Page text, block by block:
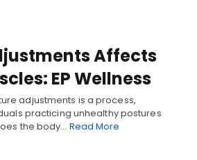
Affects
EP Wellness
adjustments is a process,
practicing unhealthy postures
the body… Read More